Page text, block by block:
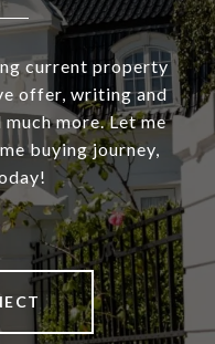
current property
offer, writing and
more. Let me
buying journey,